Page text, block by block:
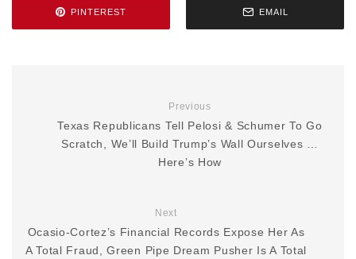
PINTEREST EMAIL
Previous
Texas Republicans Tell Pelosi & Schumer To Go
Scratch, We’ll Build Trump’s Wall Ourselves …
Here’s How
Next
Ocasio-Cortez’s Financial Records Expose Her As
A Total Fraud, Green Pipe Dream Pusher Is A Total